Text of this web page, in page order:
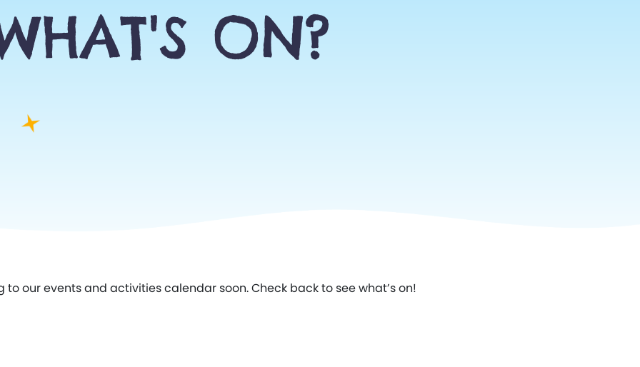
ON?
to our events and activities calendar soon. Check back to see what’s on!